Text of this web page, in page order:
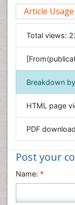
Food &
General
Genetics &
Geology &
Immunology
Informatics
Materials
Nursing &
Article Usage
Total views:
Breakdown
HTML page
PDF
Post your
Name: *